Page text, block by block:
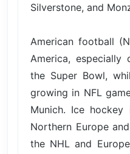
Silverstone, and
American football
America,
the Super Bowl,
growing in NFL
Munich. Ice
Northern Europe
the NHL and